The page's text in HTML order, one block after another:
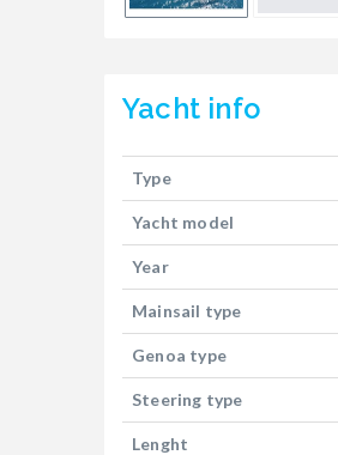
Yacht info
Type
Yacht model
Year
Mainsail type
Genoa type
Steering type
Lenght